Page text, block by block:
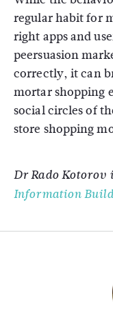
regular habit for
right apps and
peersuasion
correctly, it can
mortar shopping
social circles of
store shopping
Dr Rado
Information